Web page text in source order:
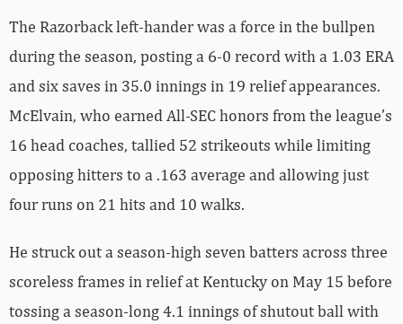
The Razorback left-hander was a force in the bullpen
during the season, posting a 6-0 record with a 1.03 ERA
and six saves in 35.0 innings in 19 relief appearances.
McElvain, who earned All-SEC honors from the league’s
16 head coaches, tallied 52 strikeouts while limiting
opposing hitters to a .163 average and allowing just
four runs on 21 hits and 10 walks.
He struck out a season-high seven batters across three
scoreless frames in relief at Kentucky on May 15 before
tossing a season-long 4.1 innings of shutout ball with